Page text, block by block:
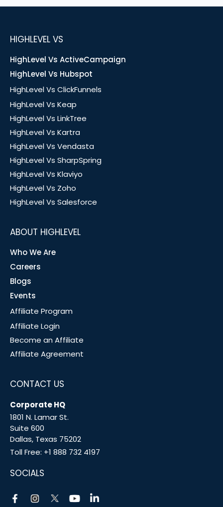
HIGHLEVEL VS
HighLevel Vs ActiveCampaign
HighLevel Vs Hubspot
HighLevel Vs ClickFunnels
HighLevel Vs Keap
HighLevel Vs LinkTree
HighLevel Vs Kartra
HighLevel Vs Vendasta
HighLevel Vs SharpSpring
HighLevel Vs Klaviyo
HighLevel Vs Zoho
HighLevel Vs Salesforce
ABOUT HIGHLEVEL
Who We Are
Careers
Blogs
Events
Affiliate Program
Affiliate Login
Become an Affiliate
Affiliate Agreement
CONTACT US
Corporate HQ
1801 N. Lamar St.
Suite 600
Dallas, Texas 75202
Toll Free: +1 888 732 4197
SOCIALS